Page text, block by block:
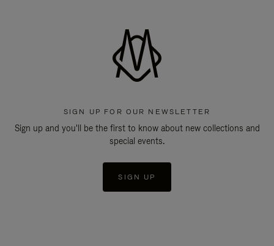
SIGN UP FOR OUR NEWSLETTER
Sign up and you'll be the first to know about new collections and
special events.
SIGN UP